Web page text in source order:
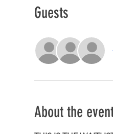
Guests
About the